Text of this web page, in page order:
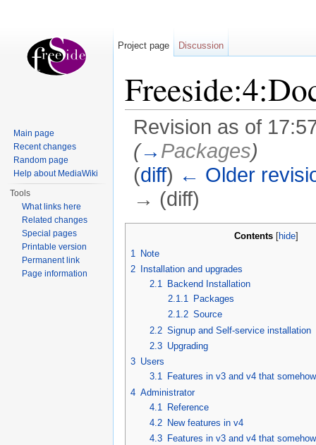
Revision as of
(→ Packages)
(diff) ← Older
→ (diff)
Contents [hide]
1
Note
2
Installation and upgrades
2.1
Backend Installation
2.1.1
Packages
2.1.2 Source
2.2 Signup and Self-service installation
2.3 Upgrading
3 Users
3.1
Features in v3 and v4 that
4 Administrator
4.1
Reference
4.2
New features in v4
4.3
Features in v3 and v4 that
Project page Discussion
Main page
Recent changes
Random page
Help about MediaWiki
Tools
What links here
Related changes
Special pages
Printable version
Permanent link
Page information